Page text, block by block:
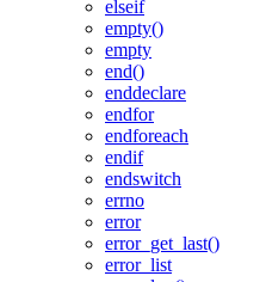
elseif
empty()
empty
end()
enddeclare
endfor
endforeach
endif
endswitch
errno
error
error_get_last()
error_list